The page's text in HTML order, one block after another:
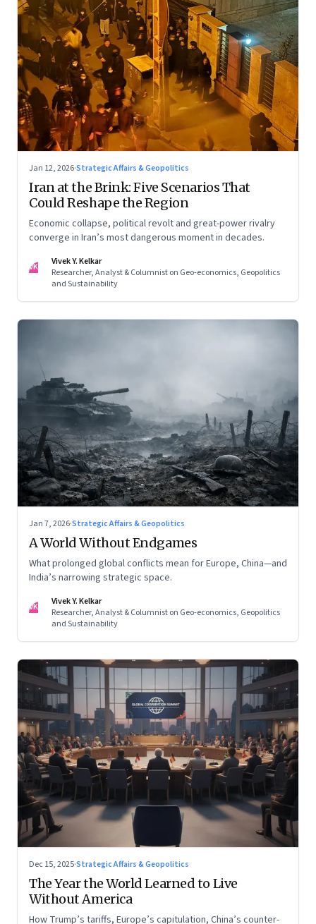
Jan 12, 2026·Strategic Affairs & Geopolitics
Iran at the Brink: Five Scenarios That
Could Reshape the Region
Economic collapse, political revolt and great-power rivalry
converge in Iran’s most dangerous moment in decades.
VK
Vivek Y. Kelkar
Researcher, Analyst & Columnist on Geo-economics, Geopolitics
and Sustainability
Jan 7, 2026·Strategic Affairs & Geopolitics
A World Without Endgames
What prolonged global conflicts mean for Europe, China—and
India’s narrowing strategic space.
VK
Vivek Y. Kelkar
Researcher, Analyst & Columnist on Geo-economics, Geopolitics
and Sustainability
Dec 15, 2025·Strategic Affairs & Geopolitics
The Year the World Learned to Live
Without America
How Trump’s tariffs, Europe’s capitulation, China’s counter-